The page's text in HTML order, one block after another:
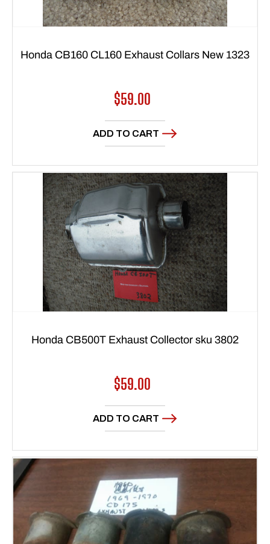
Honda CB160 CL160 Exhaust Collars New 1323
Regular
price
$59.00
ADD TO CART
Honda CB500T Exhaust Collector sku 3802
Regular
price
$59.00
ADD TO CART